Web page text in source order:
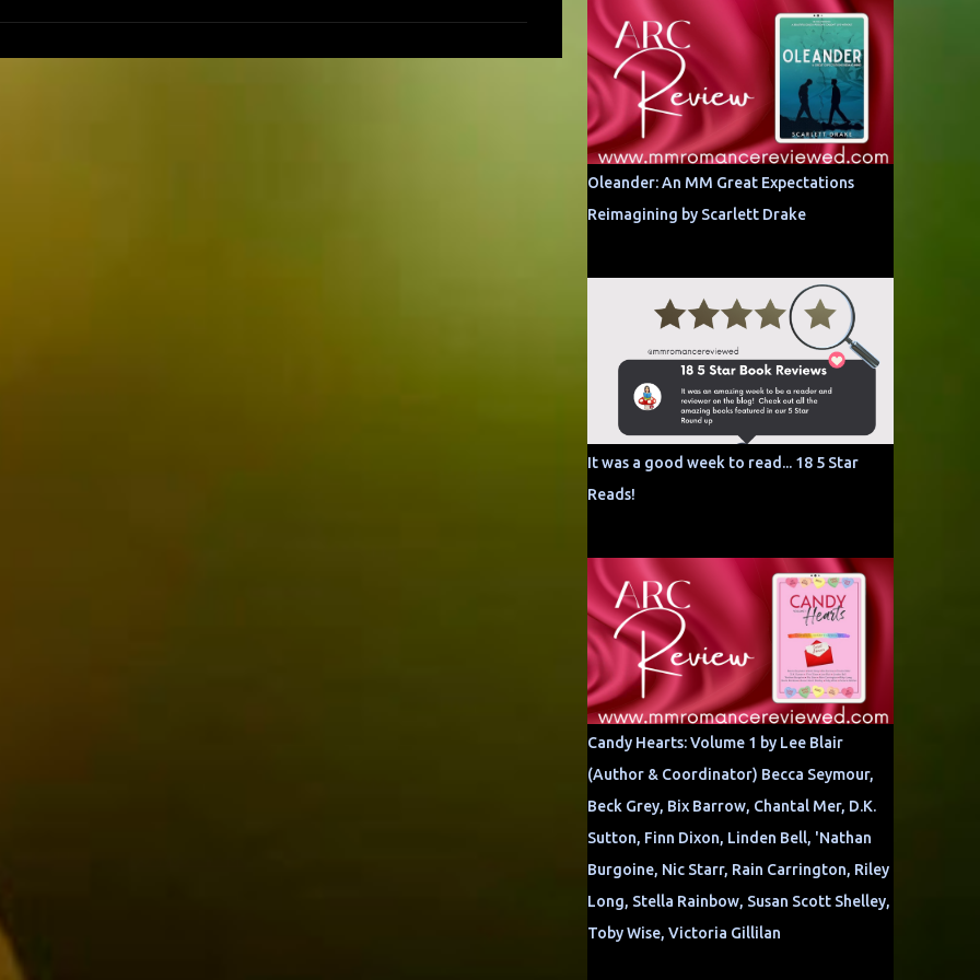
Oleander: An MM Great Expectations
Reimagining by Scarlett Drake
It was a good week to read... 18 5 Star
Reads!
Candy Hearts: Volume 1 by Lee Blair
(Author & Coordinator) Becca Seymour,
Beck Grey, Bix Barrow, Chantal Mer, D.K.
Sutton, Finn Dixon, Linden Bell, 'Nathan
Burgoine, Nic Starr, Rain Carrington, Riley
Long, Stella Rainbow, Susan Scott Shelley,
Toby Wise, Victoria Gillilan